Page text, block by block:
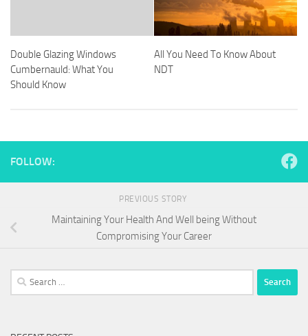
Double Glazing Windows
Cumbernauld: What You
Should Know
All You Need To Know About
NDT
FOLLOW:
PREVIOUS STORY
Maintaining Your Health And Well being Without
Compromising Your Career
Search
for: